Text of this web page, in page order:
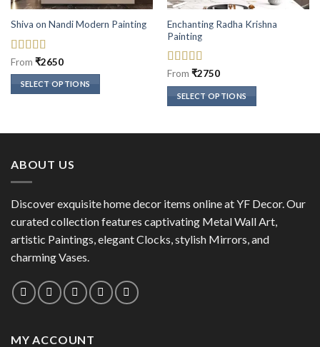
Shiva on Nandi Modern Painting
Rated5out
of 5
From ₹2650
SELECT OPTIONS
has
variants.
may
be
chosen
the
product
page
Enchanting Radha Krishna
Painting
Rated5out
of 5
From ₹2750
SELECT OPTIONS
options
may
chosen
ABOUT US
Discover exquisite home decor items online at YF Decor. Our
curated collection features captivating Metal Wall Art,
artistic Paintings, elegant Clocks, stylish Mirrors, and
charming Vases.
MY ACCOUNT